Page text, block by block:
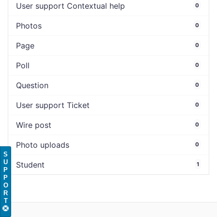
User support Contextual help 0
Photos 0
Page 0
Poll 0
Question 0
User support Ticket 0
Wire post 0
Photo uploads 0
Student 1
S
U
P
P
O
R
T